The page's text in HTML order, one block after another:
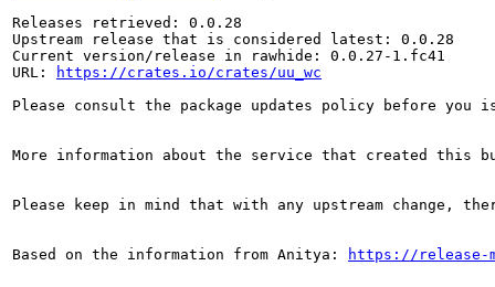
Releases retrieved: 0.0.28
Upstream release that is considered latest: 0.0.28
Current version/release in rawhide: 0.0.27-1.fc41
URL:
https://crates.io/crates/uu_wc
Please consult the package updates policy before
More information about the service that created this
Please keep in mind that with any upstream change,
Based on the information from Anitya: https://release-